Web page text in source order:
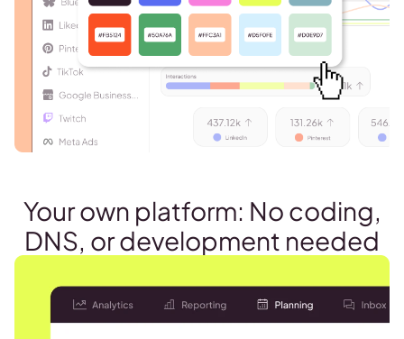
Your own platform: No coding,
DNS, or development needed